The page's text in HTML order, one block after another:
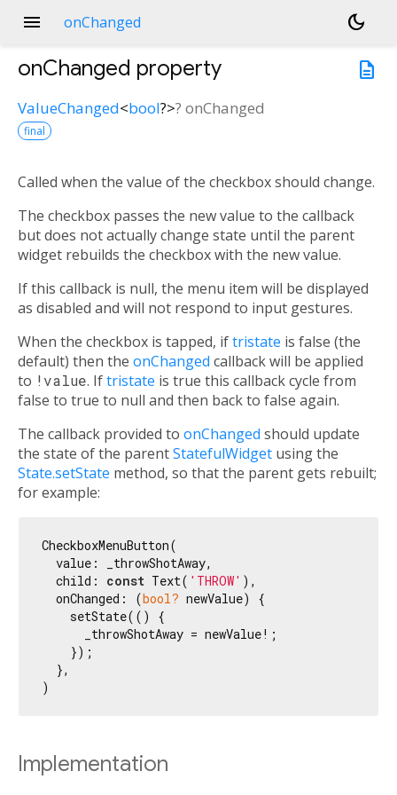
menu onChanged
dark_mode
description
onChanged property
ValueChanged<bool?>? onChanged
final
Called when the value of the checkbox should change.
The checkbox passes the new value to the callback
but does not actually change state until the parent
widget rebuilds the checkbox with the new value.
If this callback is null, the menu item will be displayed
as disabled and will not respond to input gestures.
When the checkbox is tapped, iftristate is false (the
default) then the onChanged callback will be applied
to !value. Iftristate is true this callback cycle from
false to true to null and then back to false again.
The callback provided to onChanged should update
the state of the parentStatefulWidget using the
State.setState method, so that the parent gets rebuilt;
for example:
CheckboxMenuButton(
  value: _throwShotAway,
  child:
const Text( 'THROW' ),
  onChanged: (
bool? newValue) {
    setState(() {
      _throwShotAway = newValue!;
    });
  },
Implementation